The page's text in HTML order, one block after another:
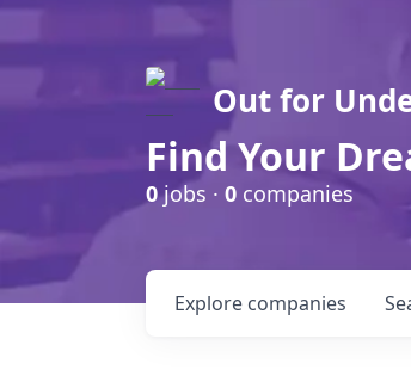
Out for
Find Your
0jobs · 0 companies
Explore companies